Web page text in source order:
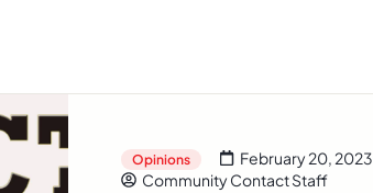
Opinions
February 20, 2023
Community Contact Staff